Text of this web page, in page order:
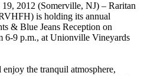
2012 (Somerville, NJ) – Raritan
is holding its annual
& Blue Jeans Reception on
6-9 p.m., at Unionville Vineyards
the tranquil atmosphere,